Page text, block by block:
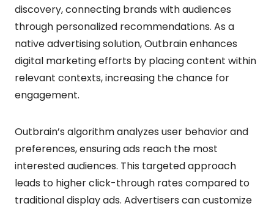
discovery, connecting brands with audiences
through personalized recommendations. As a
native advertising solution, Outbrain enhances
digital marketing efforts by placing content within
relevant contexts, increasing the chance for
engagement.
Outbrain’s algorithm analyzes user behavior and
preferences, ensuring ads reach the most
interested audiences. This targeted approach
leads to higher click-through rates compared to
traditional display ads. Advertisers can customize